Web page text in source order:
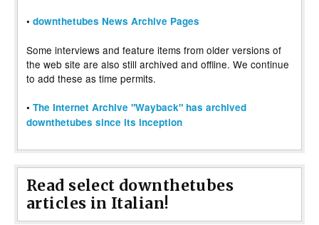
• downthetubes News Archive Pages
Some interviews and feature items from older versions of
the web site are also still archived and offline. We continue
to add these as time permits.
• The Internet Archive "Wayback" has archived
downthetubes since its inception
Read select downthetubes
articles in Italian!